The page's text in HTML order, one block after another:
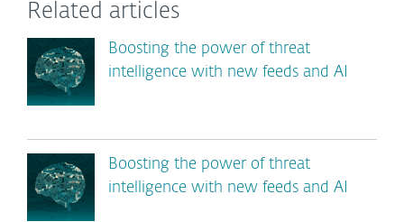
Related articles
Boosting the power of threat
intelligence with new feeds and AI
Boosting the power of threat
intelligence with new feeds and AI